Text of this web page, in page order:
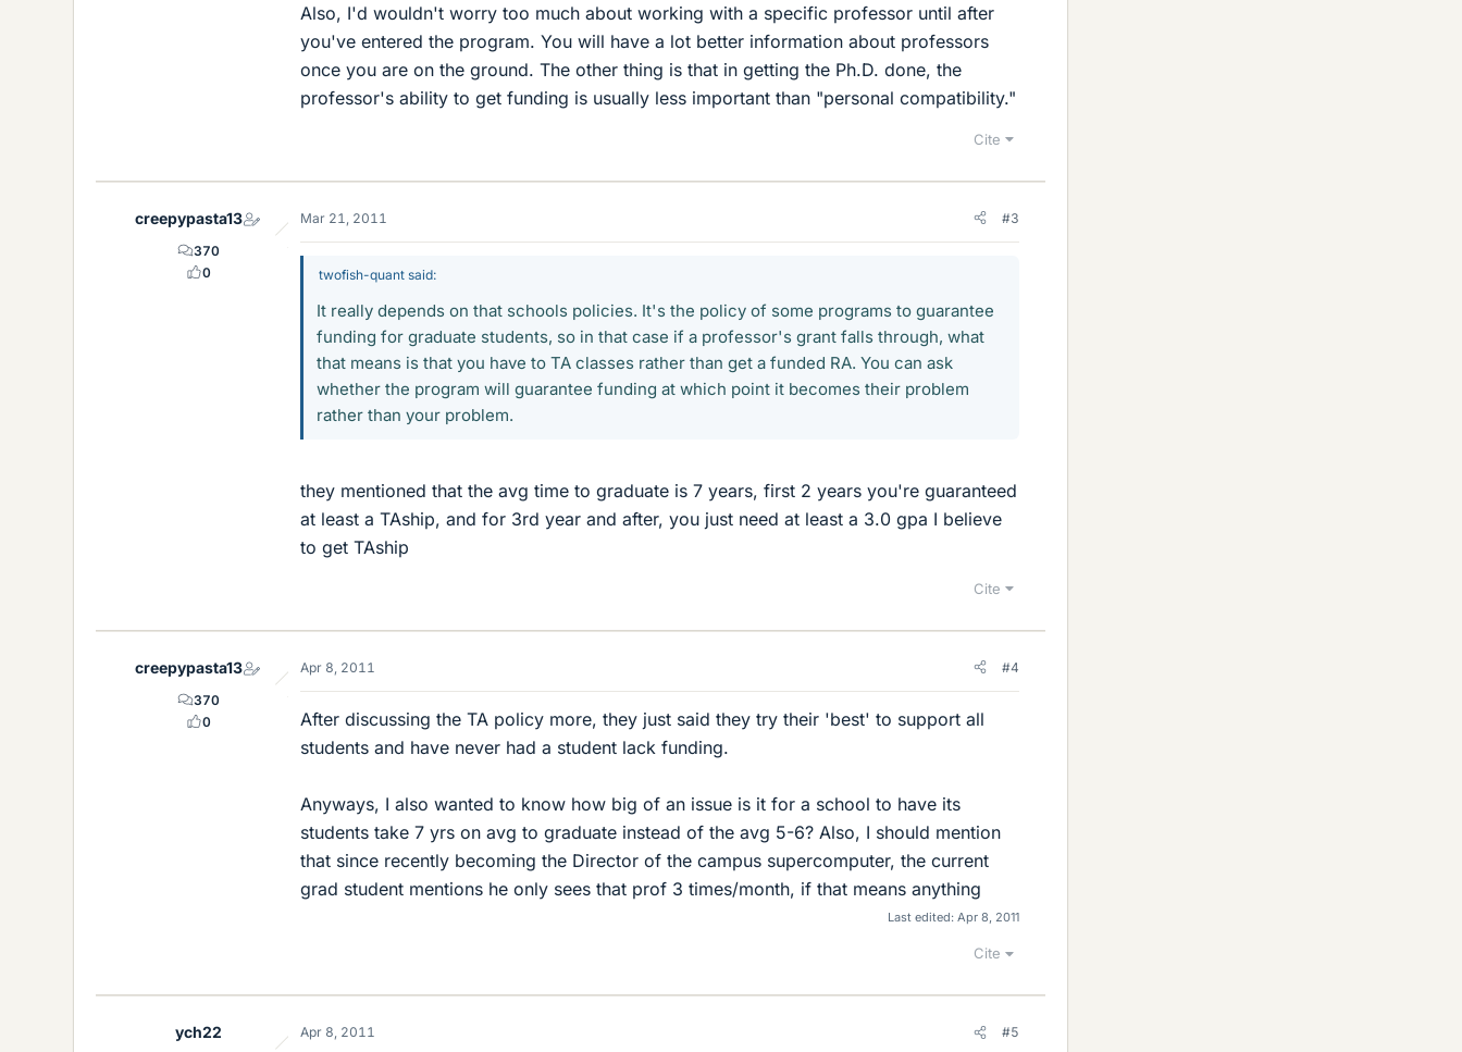
Also, I'd wouldn't worry too much about working with a specific professor until after
you've entered the program. You will have a lot better information about professors
once you are on the ground. The other thing is that in getting the Ph.D. done, the
professor's ability to get funding is usually less important than "personal compatibility."
Cite
creepypasta13
370
0
Mar 21, 2011 #3
twofish-quant said:
It really depends on that schools policies. It's the policy of some programs to guarantee
funding for graduate students, so in that case if a professor's grant falls through, what
that means is that you have to TA classes rather than get a funded RA. You can ask
whether the program will guarantee funding at which point it becomes their problem
rather than your problem.
they mentioned that the avg time to graduate is 7 years, first 2 years you're guaranteed
at least a TAship, and for 3rd year and after, you just need at least a 3.0 gpa I believe
to get TAship
Cite
creepypasta13
370
0
Apr 8, 2011 #4
After discussing the TA policy more, they just said they try their 'best' to support all
students and have never had a student lack funding.
Anyways, I also wanted to know how big of an issue is it for a school to have its
students take 7 yrs on avg to graduate instead of the avg 5-6? Also, I should mention
that since recently becoming the Director of the campus supercomputer, the current
grad student mentions he only sees that prof 3 times/month, if that means anything
Last edited: Apr 8, 2011
Cite
ych22 Apr 8, 2011 #5